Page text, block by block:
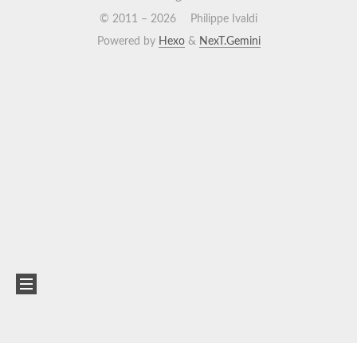
© 2011 – 2026
Philippe Ivaldi
Powered by Hexo& NexT.Gemini